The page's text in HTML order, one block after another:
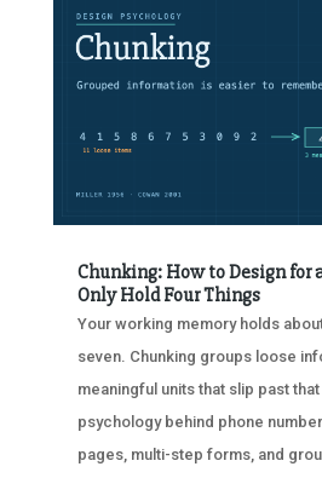
Chunking: How to Design for
Only Hold Four Things
Your working memory holds
seven. Chunking groups loose
meaningful units that slip past that
psychology behind phone
pages, multi-step forms, and